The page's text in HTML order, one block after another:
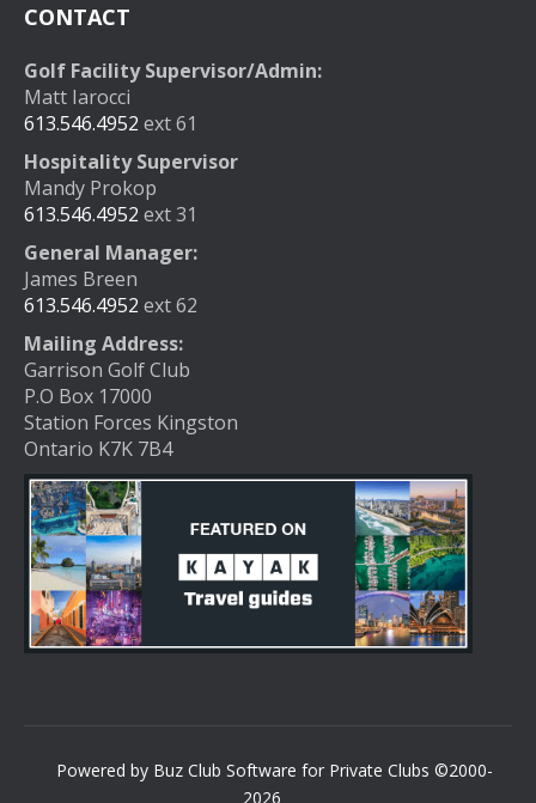
CONTACT
Golf Facility Supervisor/Admin:
Matt Iarocci
613.546.4952 ext 61
Hospitality Supervisor
Mandy Prokop
613.546.4952 ext 31
General Manager:
James Breen
613.546.4952 ext 62
Mailing Address:
Garrison Golf Club
P.O Box 17000
Station Forces Kingston
Ontario K7K 7B4
Powered by Buz Club Software for Private Clubs ©2000-
2026